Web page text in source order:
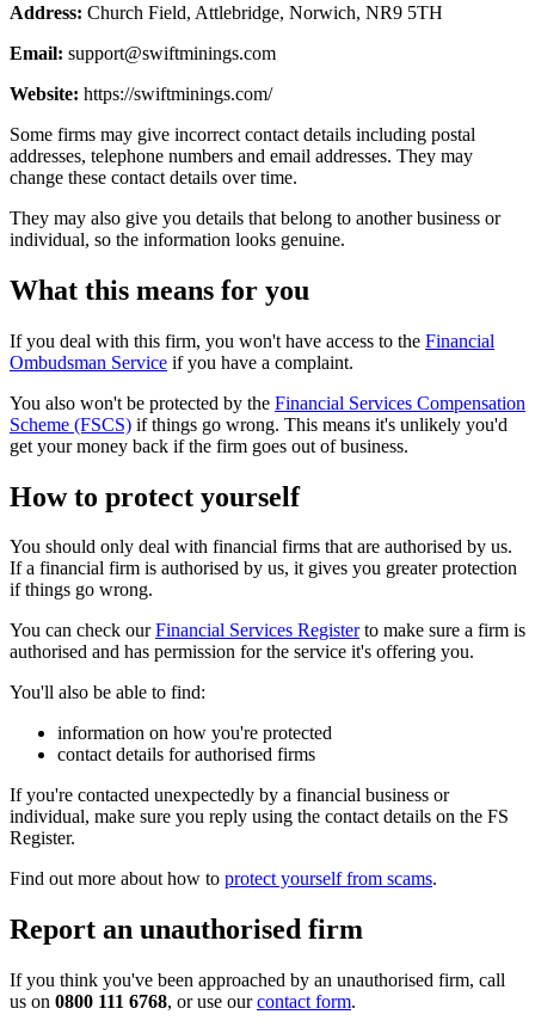
Address: Church Field, Attlebridge, Norwich, NR9 5TH
Email: support@swiftminings.com
Website: https://swiftminings.com/
Some firms may give incorrect contact details including postal
addresses, telephone numbers and email addresses. They may
change these contact details over time.
They may also give you details that belong to another business or
individual, so the information looks genuine.
What this means for you
If you deal with this firm, you won't have access to the Financial
Ombudsman Service if you have a complaint.
You also won't be protected by the Financial Services Compensation
Scheme (FSCS) if things go wrong. This means it's unlikely you'd
get your money back if the firm goes out of business.
How to protect yourself
You should only deal with financial firms that are authorised by us.
If a financial firm is authorised by us, it gives you greater protection
if things go wrong.
You can check ourFinancial Services Registerto make sure a firm is
authorised and has permission for the service it's offering you.
You'll also be able to find:
information on how you're protected
contact details for authorised firms
If you're contacted unexpectedly by a financial business or
individual, make sure you reply using the contact details on the FS
Register.
Find out more about how to protect yourself from scams.
Report an unauthorised firm
If you think you've been approached by an unauthorised firm, call
us on 0800 111 6768, or use ourcontact form.